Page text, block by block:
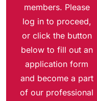
members. Please
log in to proceed,
or click the button
below to fill out an
application form
and become a part
of our professional